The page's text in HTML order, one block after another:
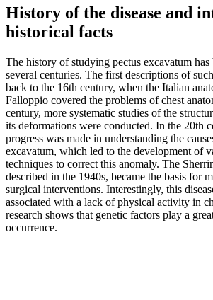
History of the disease and
historical facts
The history of studying pectus excavatum
several centuries. The first descriptions of
back to the 16th century, when the Italian
Falloppio covered the problems of chest
century, more systematic studies of the
its deformations were conducted. In the 20th
progress was made in understanding the
excavatum, which led to the development of
techniques to correct this anomaly. The
described in the 1940s, became the basis for
surgical interventions. Interestingly, this
associated with a lack of physical activity in
research shows that genetic factors play a
occurrence.